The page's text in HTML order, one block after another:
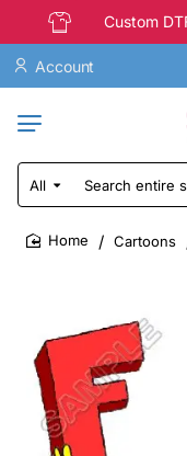
Custom
Account
All
Search
entire
store...
Cartoons